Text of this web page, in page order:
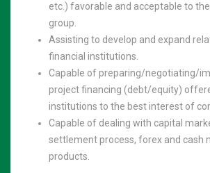
etc.) favorable and acceptable to
group.
Assisting to develop and expand
financial institutions.
Capable of preparing/negotiating/
project financing (debt/equity)
institutions to the best interest of
Capable of dealing with capital
settlement process, forex and cash
products.